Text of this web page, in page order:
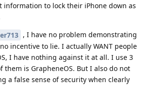
information to lock their iPhone down as
, I have no problem demonstrating
incentive to lie. I actually WANT people
I have nothing against it at all. I use 3
them is GrapheneOS. But I also do not
a false sense of security when clearly